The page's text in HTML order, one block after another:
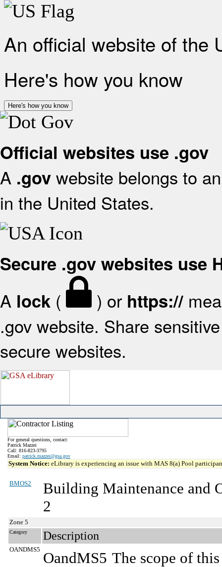
An official website of the
Here's how you know
Here's how you know
Official websites use .gov
A .gov website belongs to
in the United States.
Secure .gov websites use
A lock ( ) or https://
.gov website. Share
secure websites.
For general questions, contact:
Patrick Mazzei
Call: 816-823-3795
Email: patrick.mazzei@gsa.gov
System Notice: eLibrary is experiencing an issue with MAS 8(a) Pool
BMOS2
Building Maintenance and
2
Zone 5
Category Description
OANDMS5 OandMS5 The scope of